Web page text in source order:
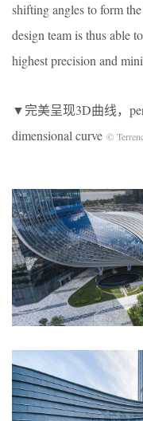
shifting angles to form
design team is thus able
highest precision and
▼完美呈现3D曲线，
dimensional curve ©